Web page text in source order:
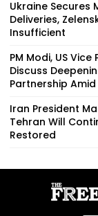
Ukraine Secures
Deliveries,
Insufficient
PM Modi, US
Discuss
Partnership
Iran President
Tehran Will
Restored